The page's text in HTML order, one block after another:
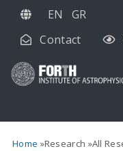
Skip
main
EN
GR
Contact
Home Research All